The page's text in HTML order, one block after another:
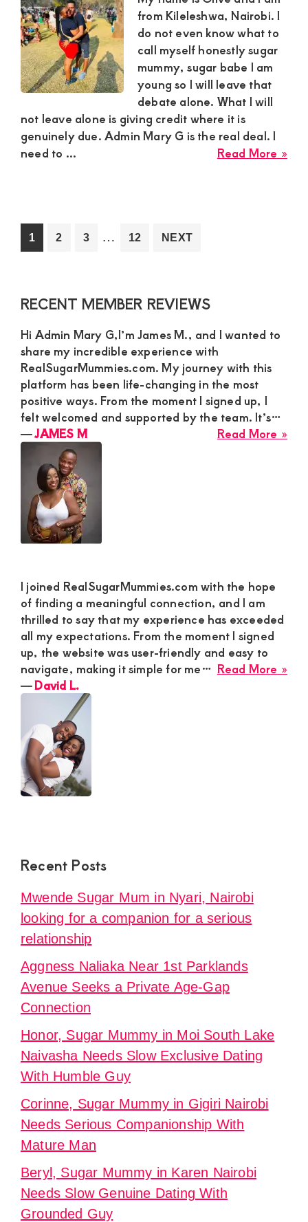
from Kileleshwa, Nairobi. I
do not even know what to
call myself honestly sugar
mummy, sugar babe I am
young so I will leave that
debate alone. What I will
not leave alone is giving credit where it is
genuinely due. Admin Mary G is the real deal. I
need to ...
Read More »
Go
to
1
Go
2
Go
3
Interim
…
Go
12 NEXT
Primary
RECENT MEMBER REVIEWS
Hi Admin Mary G,I’m James M., and I wanted to
share my incredible experience with
RealSugarMummies.com. My journey with this
platform has been life-changing in the most
positive ways. From the moment I signed up, I
felt welcomed and supported by the team. It’s…
Read More »
―JAMES M
I joined RealSugarMummies.com with the hope
of finding a meaningful connection, and I am
thrilled to say that my experience has exceeded
all my expectations. From the moment I signed
up, the website was user-friendly and easy to
navigate, making it simple for me… Read More »
―David L.
Recent Posts
Mwende Sugar Mum in Nyari, Nairobi
looking for a companion for a serious
relationship
Aggness Naliaka Near 1st Parklands
Avenue Seeks a Private Age-Gap
Connection
Honor, Sugar Mummy in Moi South Lake
Naivasha Needs Slow Exclusive Dating
With Humble Guy
Corinne, Sugar Mummy in Gigiri Nairobi
Needs Serious Companionship With
Mature Man
Beryl, Sugar Mummy in Karen Nairobi
Needs Slow Genuine Dating With
Grounded Guy